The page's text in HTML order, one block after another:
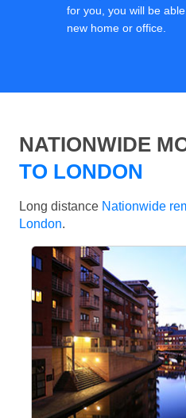
for you, you will be
new home or office.
NATIONWIDE
TO LONDON
Long distance Nationwide
London.